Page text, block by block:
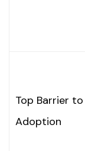
Top Barrier to
Adoption